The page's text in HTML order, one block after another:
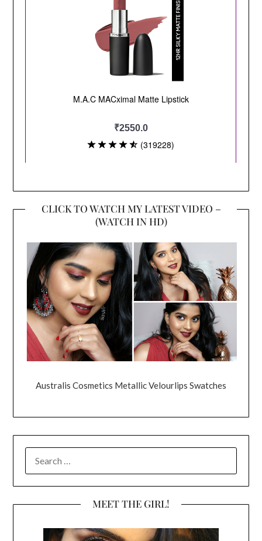
CLICK TO WATCH MY LATEST VIDEO –
(WATCH IN HD)
Australis Cosmetics Metallic Velourlips Swatches
FOR:
MEET THE GIRL!